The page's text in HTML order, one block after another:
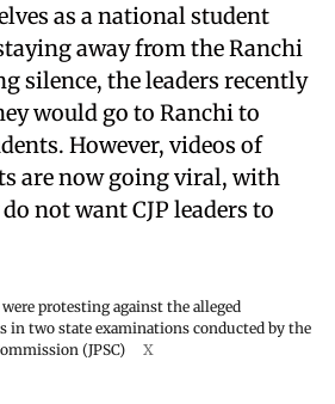
as a national student
away from the Ranchi
silence, the leaders recently
would go to Ranchi to
However, videos of
are now going viral, with
not want CJP leaders to
protesting against the alleged
in two state examinations conducted by the
(JPSC)
X